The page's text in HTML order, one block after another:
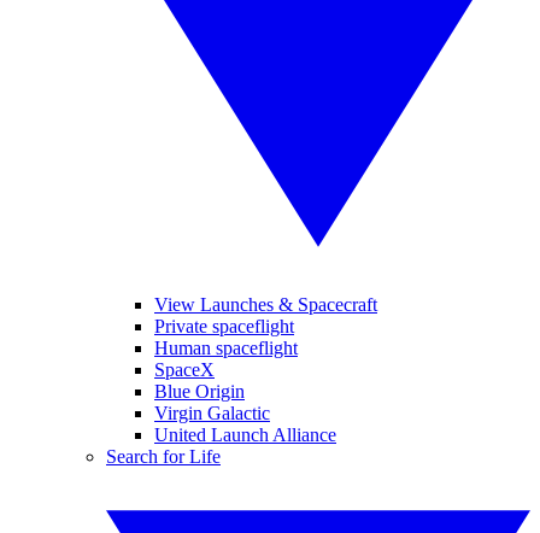
View Launches & Spacecraft
Private spaceflight
Human spaceflight
SpaceX
Blue Origin
Virgin Galactic
United Launch Alliance
Search for Life